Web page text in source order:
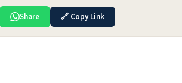
Share 🔗 Copy Link